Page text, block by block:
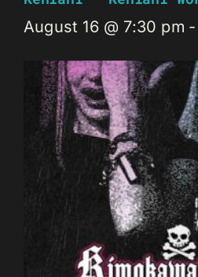
August 16 @ 7:30 pm -